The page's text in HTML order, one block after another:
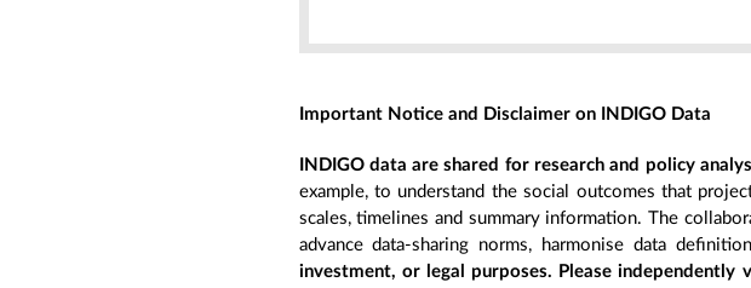
Important Notice and Disclaimer on INDIGO Data
INDIGO data are shared for research and policy
example, to understand the social outcomes that
scales, timelines and summary information. The
advance data-sharing norms, harmonise data
investment, or legal purposes. Please